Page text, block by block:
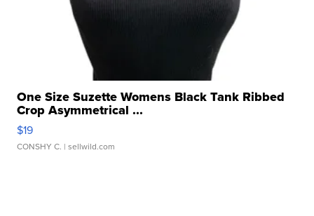
One Size Suzette Womens Black Tank Ribbed
Crop Asymmetrical ...
$19
CONSHY C. | sellwild.com